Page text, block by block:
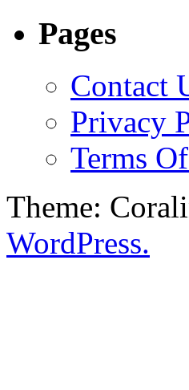
Pages
Contact
Privacy
Terms
Theme:
WordPress.